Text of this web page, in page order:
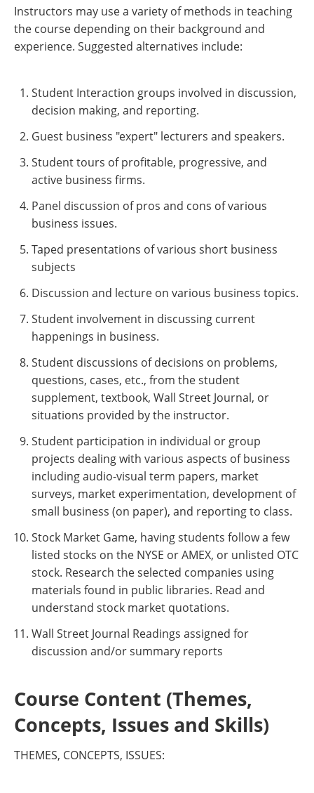
Instructors may use a variety of methods in teaching
the course depending on their background and
experience. Suggested alternatives include:
Student Interaction groups involved in discussion,
decision making, and reporting.
Guest business "expert" lecturers and speakers.
Student tours of profitable, progressive, and
active business firms.
Panel discussion of pros and cons of various
business issues.
Taped presentations of various short business
subjects
Discussion and lecture on various business topics.
Student involvement in discussing current
happenings in business.
Student discussions of decisions on problems,
questions, cases, etc., from the student
supplement, textbook, Wall Street Journal, or
situations provided by the instructor.
Student participation in individual or group
projects dealing with various aspects of business
including audio-visual term papers, market
surveys, market experimentation, development of
small business (on paper), and reporting to class.
Stock Market Game, having students follow a few
listed stocks on the NYSE or AMEX, or unlisted OTC
stock. Research the selected companies using
materials found in public libraries. Read and
understand stock market quotations.
Wall Street Journal Readings assigned for
discussion and/or summary reports
Course Content (Themes,
Concepts, Issues and Skills)
THEMES, CONCEPTS, ISSUES: